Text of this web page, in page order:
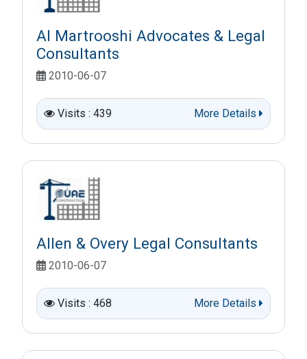
Al Martrooshi Advocates & Legal
Consultants
2010-06-07
Visits : 439 More Details
Allen & Overy Legal Consultants
2010-06-07
Visits : 468 More Details